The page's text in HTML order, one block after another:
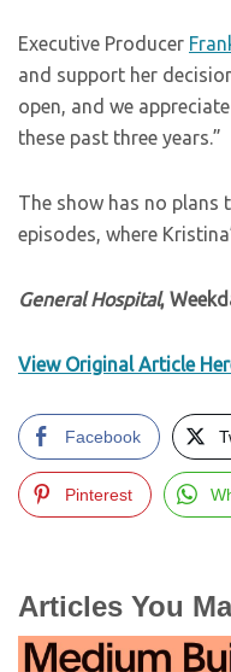
Executive Producer
and support her
open, and we
these past three years.”
The show has no plans
episodes, where
General Hospital,
View Original Article
Facebook
Pinterest
Articles You